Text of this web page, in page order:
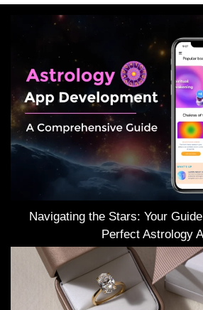
Navigating the Stars: Your
Perfect Astrology